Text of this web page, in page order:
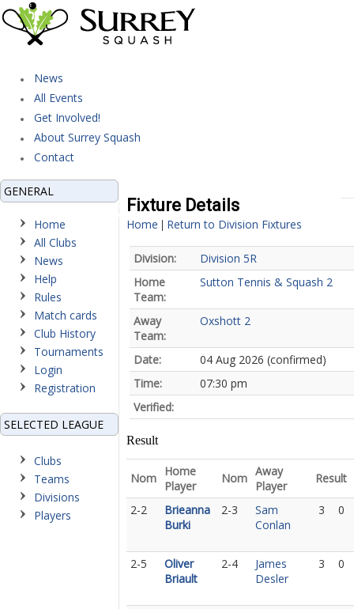
News
All Events
Get Involved!
About Surrey Squash
Contact
GENERAL
Home
All Clubs
News
Help
Rules
Match cards
Club History
Tournaments
Login
Registration
SELECTED LEAGUE
Clubs
Teams
Divisions
Players
Fixture Details
Home | Return to Division Fixtures
Division:
Division 5R
Home
Team:
Sutton Tennis & Squash 2
Away
Team:
Oxshott 2
Date:
04 Aug 2026 (confirmed)
Time:
07:30 pm
Verified:
Result
Nom Home
Player
Nom Away
Player
Result
2-2
Brieanna
Burki
2-3
Sam
Conlan
3 0
2-5
Oliver
Briault
2-4
James
Desler
3 0